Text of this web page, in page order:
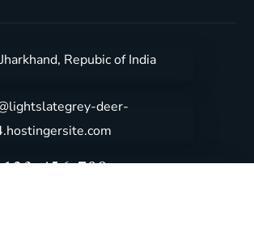
Repubic of India
deer-
456-789